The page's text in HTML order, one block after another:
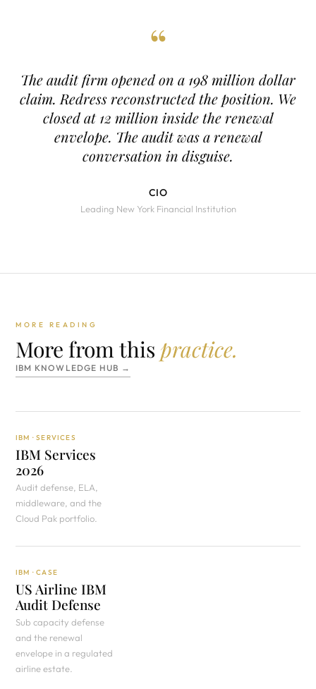
“
The audit firm opened on a 198 million dollar
claim. Redress reconstructed the position. We
closed at 12 million inside the renewal
envelope. The audit was a renewal
conversation in disguise.
CIO
Leading New York Financial Institution
MORE READING
More from this practice.
IBM KNOWLEDGE HUB →
IBM · SERVICES
IBM Services
2026
Audit defense, ELA,
middleware, and the
Cloud Pak portfolio.
IBM · CASE
US Airline IBM
Audit Defense
Sub capacity defense
and the renewal
envelope in a regulated
airline estate.